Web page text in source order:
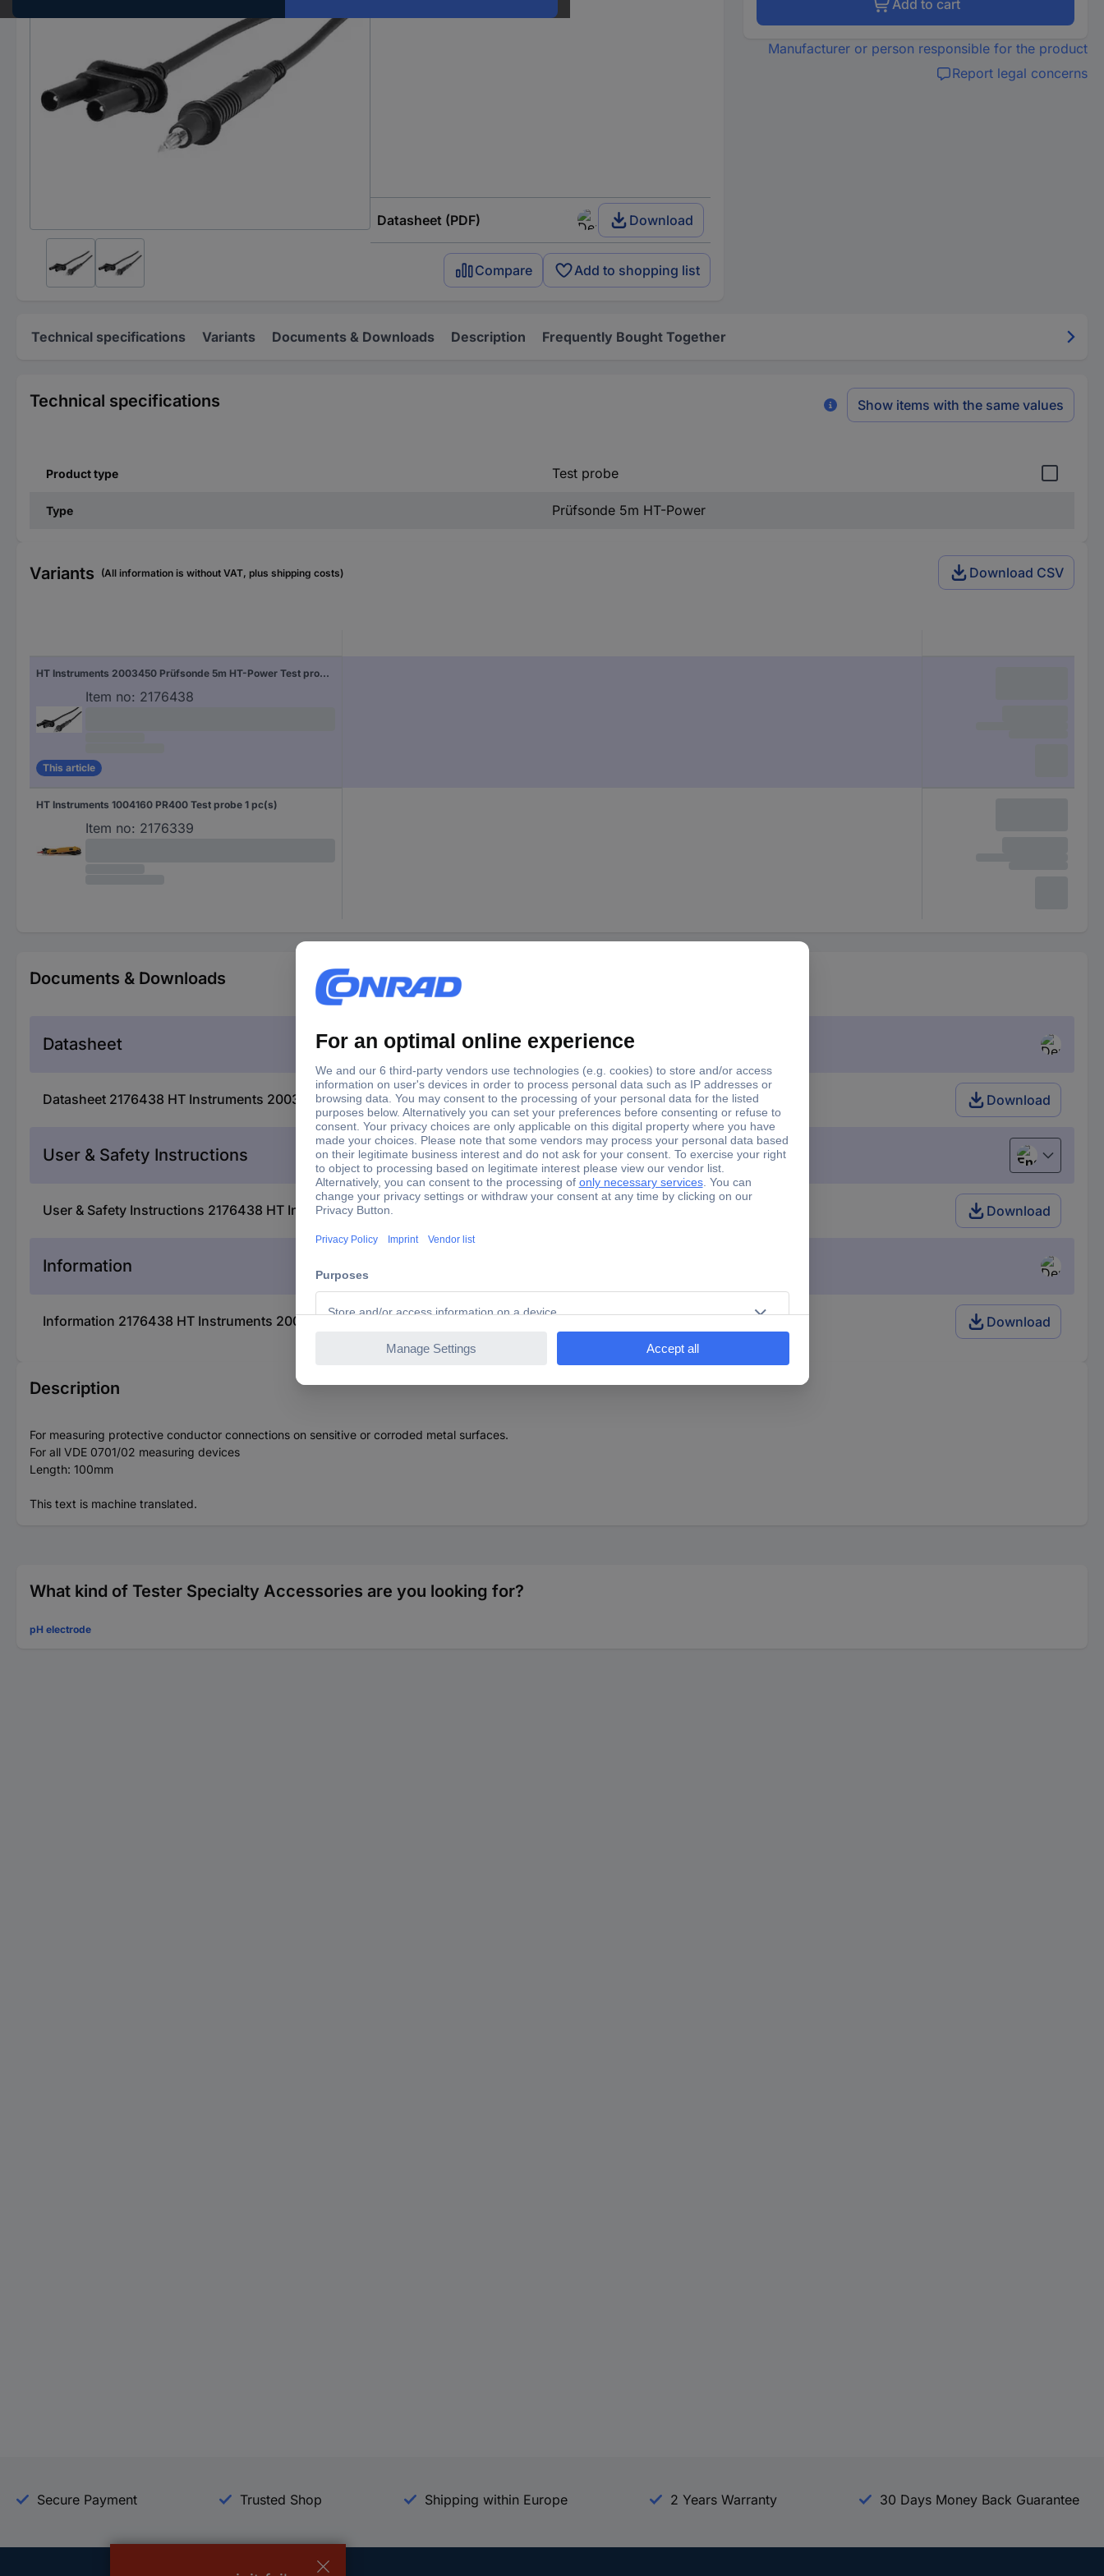
Datasheet (PDF) Download
Compare Add to shopping list
Add to cart
Manufacturer or person responsible for the product
Report legal concerns
Technical specifications Variants Documents & Downloads Description Frequently Bought Together
Technical specifications Show items with the same values
Product type Test probe
Type Prüfsonde 5m HT-Power
Variants (All information is without VAT, plus shipping costs) Download CSV
HT Instruments 2003450 Prüfsonde 5m HT-Power Test probe 1 pc(s)
Item no: 2176438
This article
HT Instruments 1004160 PR400 Test probe 1 pc(s)
Item no: 2176339
Documents & Downloads
Datasheet
Datasheet 2176438 HT Instruments 2003450 Prüfsonde 5m HT-Power Test probe 1 pc(s) Download
User & Safety Instructions English
User & Safety Instructions 2176438 HT Instruments 2003450 Prüfsonde 5m HT-Power Test probe 1 pc(s) Download
Information
Information 2176438 HT Instruments 2003450 Prüfsonde 5m HT-Power Test probe 1 pc(s) Download
Description
For measuring protective conductor connections on sensitive or corroded metal surfaces.
For all VDE 0701/02 measuring devices
Length: 100mm
This text is machine translated.
What kind of Tester Specialty Accessories are you looking for?
pH electrode
Secure Payment Trusted Shop Shipping within Europe 2 Years Warranty 30 Days Money Back Guarantee